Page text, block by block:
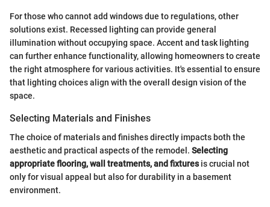
For those who cannot add windows due to regulations, other
solutions exist. Recessed lighting can provide general
illumination without occupying space. Accent and task lighting
can further enhance functionality, allowing homeowners to create
the right atmosphere for various activities. It's essential to ensure
that lighting choices align with the overall design vision of the
space.
Selecting Materials and Finishes
The choice of materials and finishes directly impacts both the
aesthetic and practical aspects of the remodel. Selecting
appropriate flooring, wall treatments, and fixturesis crucial not
only for visual appeal but also for durability in a basement
environment.